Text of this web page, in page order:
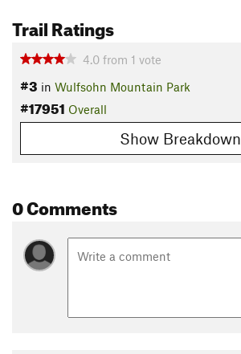
Trail Ratings
4.0 from 1 vote
#3 in Wulfsohn Mountain Park
#17951 Overall
Show Breakdown
0 Comments